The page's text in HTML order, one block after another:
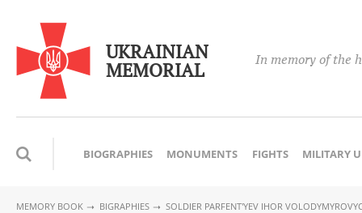
UKRAINIAN
MEMORIAL In memory of the
BIOGRAPHIES MONUMENTS FIGHTS MILITARY
MEMORY BOOK BIGRAPHIES SOLDIER PARFENT'YEV IHOR